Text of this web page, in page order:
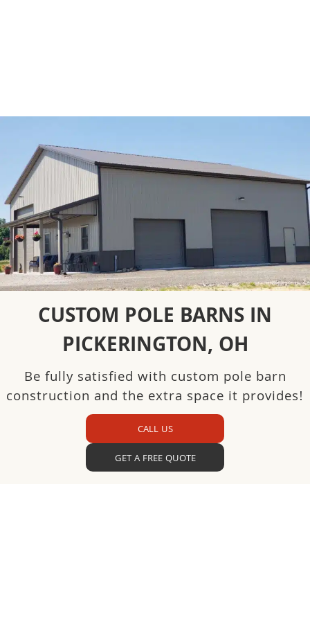
CUSTOM POLE BARNS IN
PICKERINGTON, OH
Be fully satisfied with custom pole barn
construction and the extra space it provides!
CALL US
GET A FREE QUOTE